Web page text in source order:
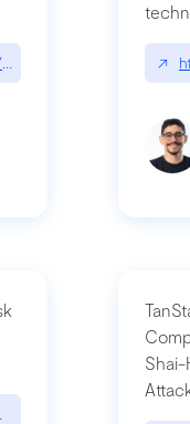
is-forward-deployed-
↗
p/cognitive-debt-the-